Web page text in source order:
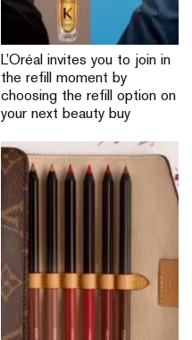
L’Oréal invites you to join in
the refill moment by
choosing the refill option on
your next beauty buy